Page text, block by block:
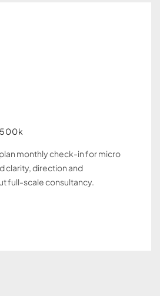
monthly check-in for micro
clarity, direction and
full-scale consultancy.